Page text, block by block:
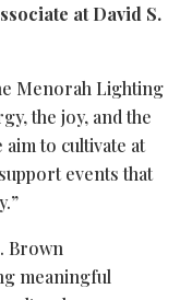
at David S.
Menorah Lighting
the joy, and the
to cultivate at
events that
Brown
meaningful